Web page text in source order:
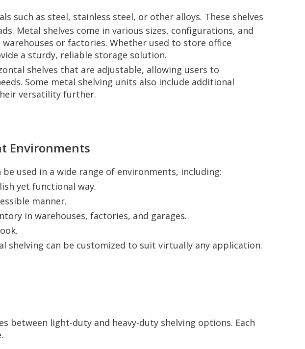
as steel, stainless steel, or other alloys. These shelves
Metal shelves come in various sizes, configurations, and
or factories. Whether used to store office
a sturdy, reliable storage solution.
shelves that are adjustable, allowing users to
Some metal shelving units also include additional
versatility further.
Environments
used in a wide range of environments, including:
yet functional way.
manner.
in warehouses, factories, and garages.
shelving can be customized to suit virtually any application.
light-duty and heavy-duty shelving options. Each